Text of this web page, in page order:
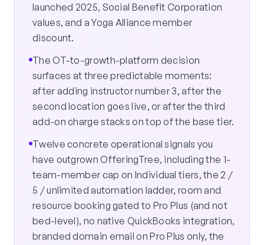
launched 2025, Social Benefit Corporation
values, and a Yoga Alliance member
discount.
The OT-to-growth-platform decision
surfaces at three predictable moments:
after adding instructor number 3, after the
second location goes live, or after the third
add-on charge stacks on top of the base tier.
Twelve concrete operational signals you
have outgrown OfferingTree, including the 1-
team-member cap on Individual tiers, the 2 /
5 / unlimited automation ladder, room and
resource booking gated to Pro Plus (and not
bed-level), no native QuickBooks integration,
branded domain email on Pro Plus only, the